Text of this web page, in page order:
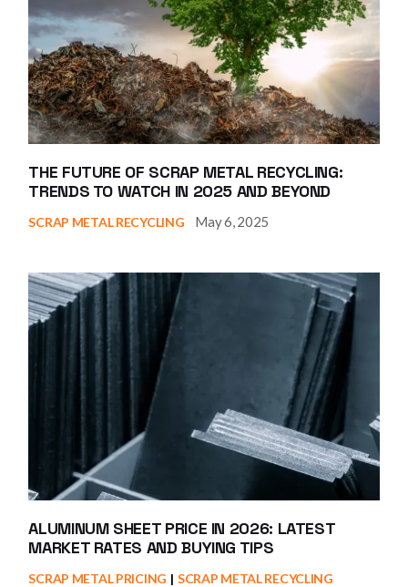
THE FUTURE OF SCRAP METAL RECYCLING:
TRENDS TO WATCH IN 2025 AND BEYOND
SCRAP METAL RECYCLING May 6, 2025
ALUMINUM SHEET PRICE IN 2026: LATEST
MARKET RATES AND BUYING TIPS
SCRAP METAL PRICING SCRAP METAL RECYCLING